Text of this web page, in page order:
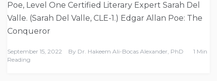
Poe, Level One Certified Literary Expert Sarah Del
Valle. (Sarah Del Valle, CLE-1.) Edgar Allan Poe: The
Conqueror
September 15, 2022 By Dr. Hakeem Ali-Bocas Alexander, PhD
1 Min
Reading